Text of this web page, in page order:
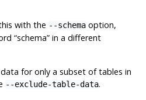
with the --schemaoption,
“schema”in a different
for only a subset of tables in
--exclude-table-data.